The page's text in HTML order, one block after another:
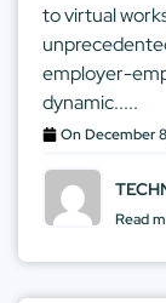
to virtual
employer-
dynamic.....
OnDecember
Read